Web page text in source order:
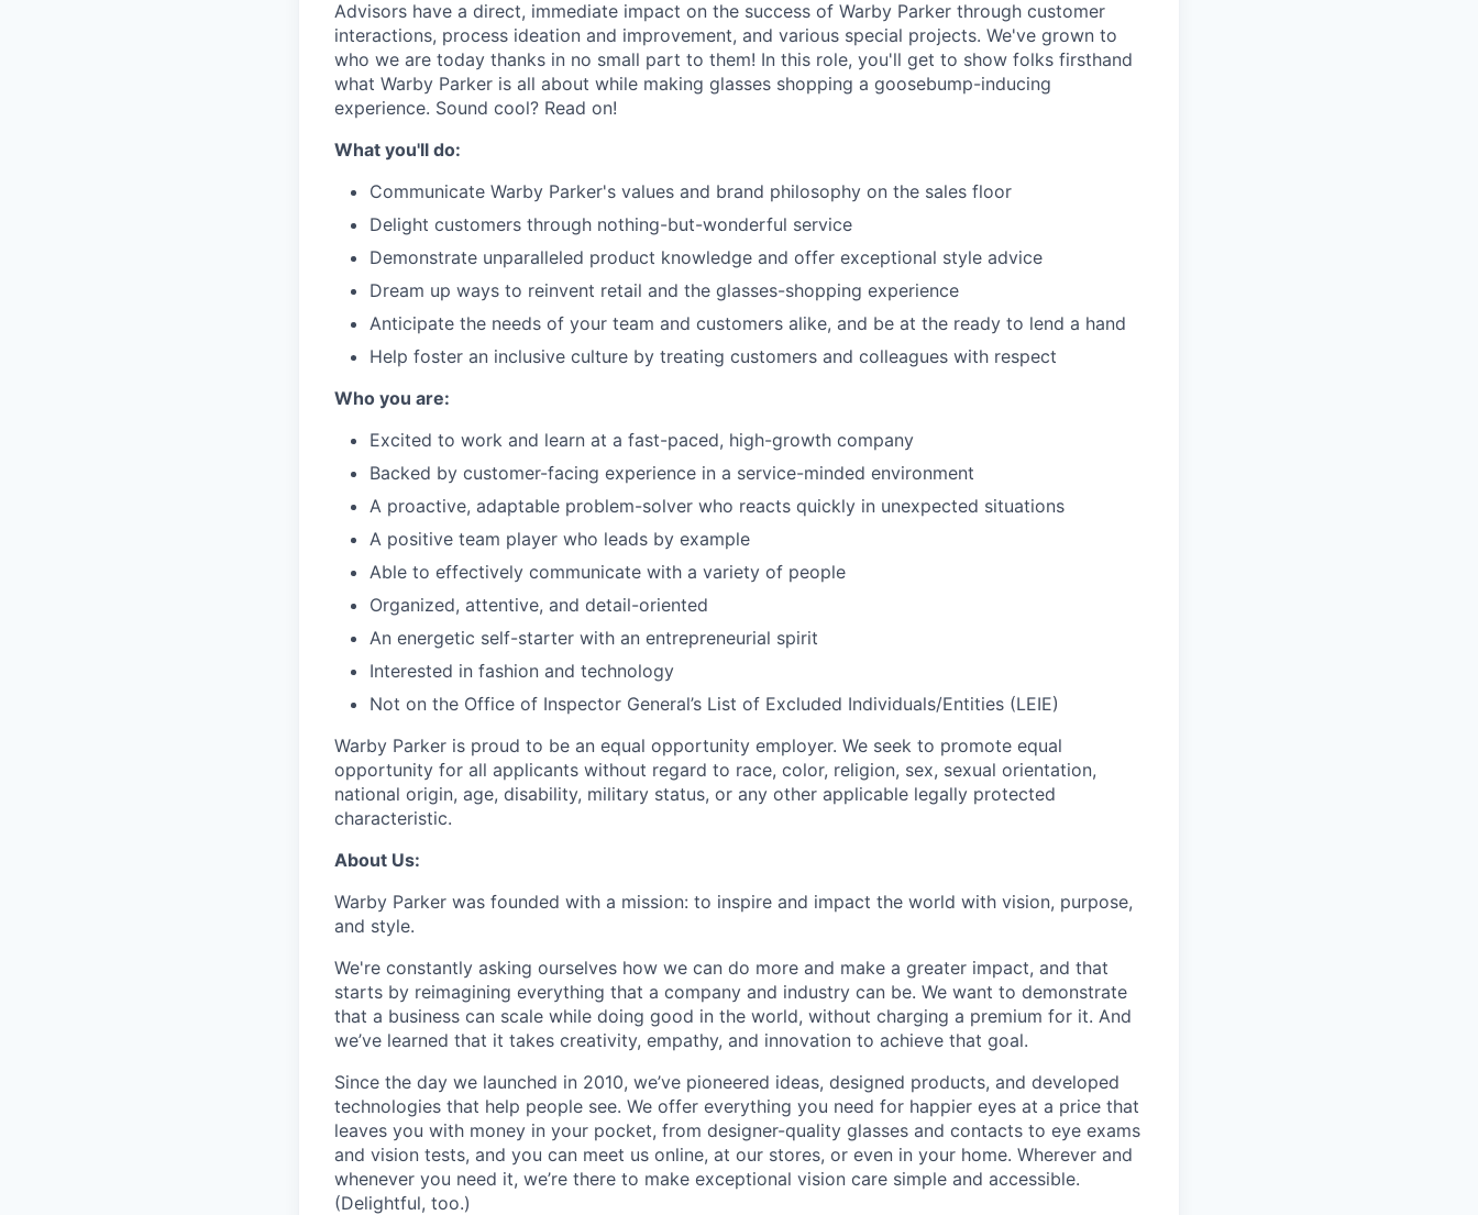
Advisors have a direct, immediate impact on the success of Warby Parker through customer
interactions, process ideation and improvement, and various special projects. We've grown to
who we are today thanks in no small part to them! In this role, you'll get to show folks firsthand
what Warby Parker is all about while making glasses shopping a goosebump-inducing
experience. Sound cool? Read on!
What you'll do:
Communicate Warby Parker's values and brand philosophy on the sales floor
Delight customers through nothing-but-wonderful service
Demonstrate unparalleled product knowledge and offer exceptional style advice
Dream up ways to reinvent retail and the glasses-shopping experience
Anticipate the needs of your team and customers alike, and be at the ready to lend a hand
Help foster an inclusive culture by treating customers and colleagues with respect
Who you are:
Excited to work and learn at a fast-paced, high-growth company
Backed by customer-facing experience in a service-minded environment
A proactive, adaptable problem-solver who reacts quickly in unexpected situations
A positive team player who leads by example
Able to effectively communicate with a variety of people
Organized, attentive, and detail-oriented
An energetic self-starter with an entrepreneurial spirit
Interested in fashion and technology
Not on the Office of Inspector General’s List of Excluded Individuals/Entities (LEIE)
Warby Parker is proud to be an equal opportunity employer. We seek to promote equal
opportunity for all applicants without regard to race, color, religion, sex, sexual orientation,
national origin, age, disability, military status, or any other applicable legally protected
characteristic.
About Us:
Warby Parker was founded with a mission: to inspire and impact the world with vision, purpose,
and style.
We're constantly asking ourselves how we can do more and make a greater impact, and that
starts by reimagining everything that a company and industry can be. We want to demonstrate
that a business can scale while doing good in the world, without charging a premium for it. And
we’ve learned that it takes creativity, empathy, and innovation to achieve that goal.
Since the day we launched in 2010, we’ve pioneered ideas, designed products, and developed
technologies that help people see. We offer everything you need for happier eyes at a price that
leaves you with money in your pocket, from designer-quality glasses and contacts to eye exams
and vision tests, and you can meet us online, at our stores, or even in your home. Wherever and
whenever you need it, we’re there to make exceptional vision care simple and accessible.
(Delightful, too.)